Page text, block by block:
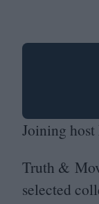
Joining
Truth &
selected